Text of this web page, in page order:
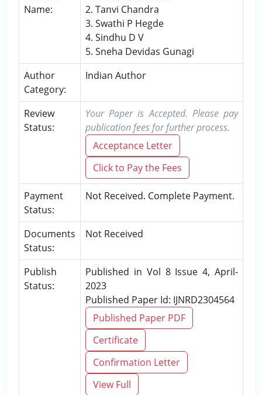
Name:
2. Tanvi Chandra
3. Swathi P Hegde
4. Sindhu D V
5. Sneha Devidas Gunagi
Author
Category:
Indian Author
Review
Status:
Your Paper is Accepted. Please pay
publication fees for further process.
Acceptance Letter
Click to Pay the Fees
Payment
Status:
Not Received. Complete Payment.
Documents
Status:
Not Received
Publish
Status:
Published in Vol 8 Issue 4, April-
2023
Published Paper Id: IJNRD2304564
Published Paper PDF
Certificate
Confirmation Letter
View Full